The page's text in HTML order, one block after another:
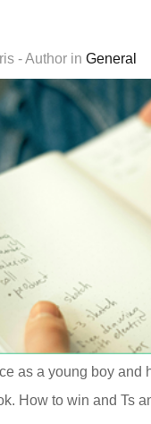
- Author in General
as a young boy and
How to win and Ts